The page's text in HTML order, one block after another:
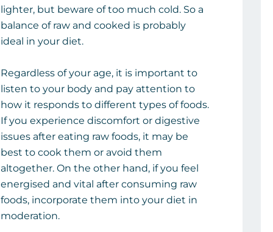
lighter, but beware of too much cold. So a
balance of raw and cooked is probably
ideal in your diet.
Regardless of your age, it is important to
listen to your body and pay attention to
how it responds to different types of foods.
If you experience discomfort or digestive
issues after eating raw foods, it may be
best to cook them or avoid them
altogether. On the other hand, if you feel
energised and vital after consuming raw
foods, incorporate them into your diet in
moderation.